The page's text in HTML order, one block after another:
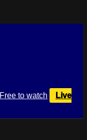
Free to watch
Live